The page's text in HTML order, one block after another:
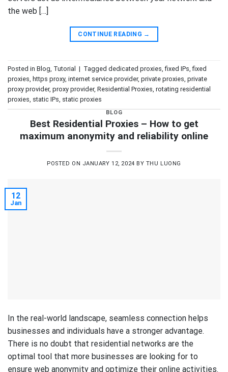
the web […]
CONTINUE READING →
Posted in Blog, Tutorial | Tagged dedicated proxies,fixed IPs,fixed
proxies, https proxy, internet service provider, private proxies, private
proxy provider, proxy provider, Residential Proxies, rotating residential
proxies, static IPs, static proxies
BLOG
Best Residential Proxies – How to get
maximum anonymity and reliability online
POSTED ON JANUARY 12, 2024 BY THU LUONG
12
Jan
In the real-world landscape, seamless connection helps
businesses and individuals have a stronger advantage.
There is no doubt that residential networks are the
optimal tool that more businesses are looking for to
ensure web anonymity and optimize their online activities.